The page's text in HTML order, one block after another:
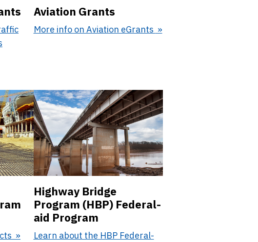
Aviation Grants
More info on Aviation eGrants
Highway Bridge
Program (HBP) Federal-
aid Program
Learn about the HBP Federal-